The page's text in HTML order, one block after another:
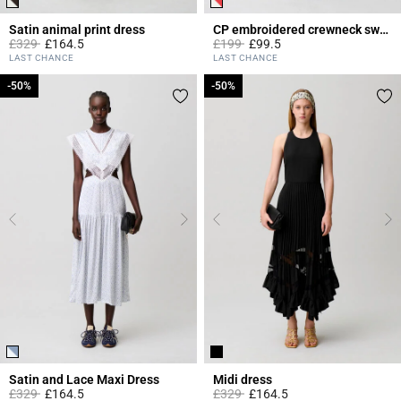
Satin animal print dress
Price reduced from
£329to£164.5
3.1 out of 5 Customer Rating
LAST CHANCE
CP embroidered crewneck sweatshirt
Price reduced from
£199to£99.5
5 out of 5 Customer Rating
LAST CHANCE
Satin and Lace Maxi Dress
Price reduced from
£329to
-50%
£164.5
-50%
Midi dress
Price reduced from
£329to
-50%
£164.5
-50%